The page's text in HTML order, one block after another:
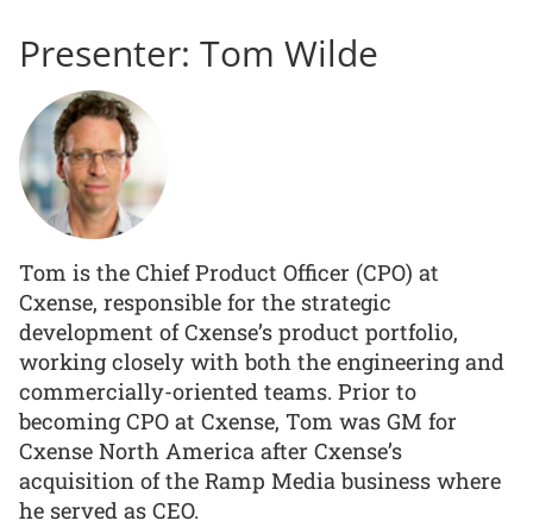
Presenter: Tom Wilde
Tom is the Chief Product Officer (CPO) at
Cxense, responsible for the strategic
development of Cxense’s product portfolio,
working closely with both the engineering and
commercially-oriented teams. Prior to
becoming CPO at Cxense, Tom was GM for
Cxense North America after Cxense’s
acquisition of the Ramp Media business where
he served as CEO.